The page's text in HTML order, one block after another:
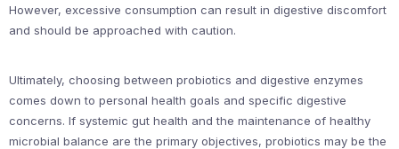
However, excessive consumption can result in digestive discomfort
and should be approached with caution.
Ultimately, choosing between probiotics and digestive enzymes
comes down to personal health goals and specific digestive
concerns. If systemic gut health and the maintenance of healthy
microbial balance are the primary objectives, probiotics may be the